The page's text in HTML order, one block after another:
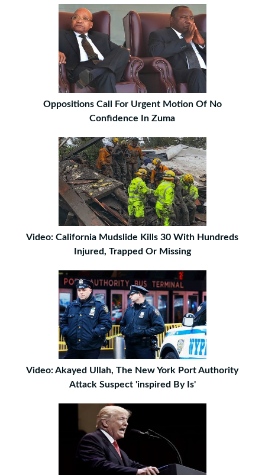
Oppositions Call For Urgent Motion Of No
Confidence In Zuma
Video: California Mudslide Kills 30 With Hundreds
Injured, Trapped Or Missing
Video: Akayed Ullah, The New York Port Authority
Attack Suspect 'inspired By Is'